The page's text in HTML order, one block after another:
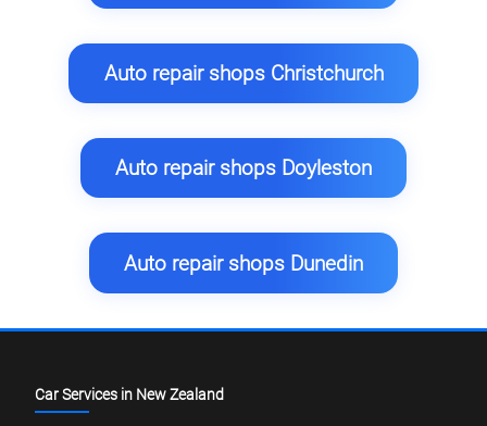
Auto repair shops Christchurch
Auto repair shops Doyleston
Auto repair shops Dunedin
Car Services in New Zealand